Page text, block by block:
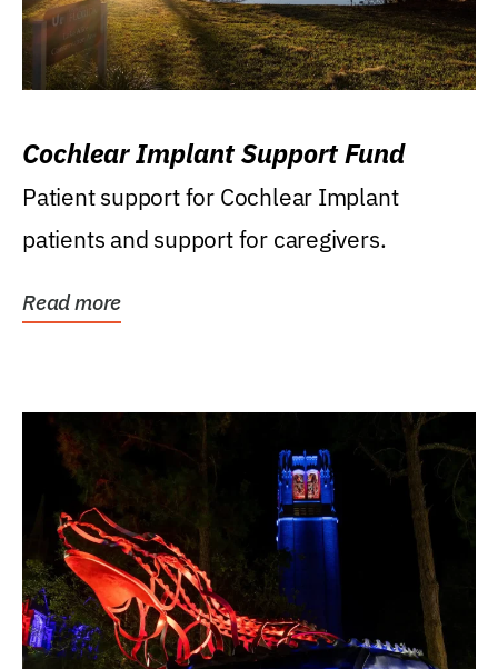
Cochlear Implant Support Fund
Patient support for Cochlear Implant
patients and support for caregivers.
Read more